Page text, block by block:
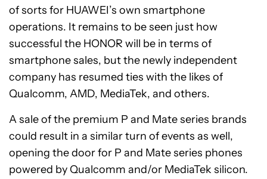
of sorts for HUAWEI’s own smartphone
operations. It remains to be seen just how
successful the HONOR will be in terms of
smartphone sales, but the newly independent
company has resumed ties with the likes of
Qualcomm, AMD, MediaTek, and others.
A sale of the premium P and Mate series brands
could result in a similar turn of events as well,
opening the door for P and Mate series phones
powered by Qualcomm and/or MediaTek silicon.